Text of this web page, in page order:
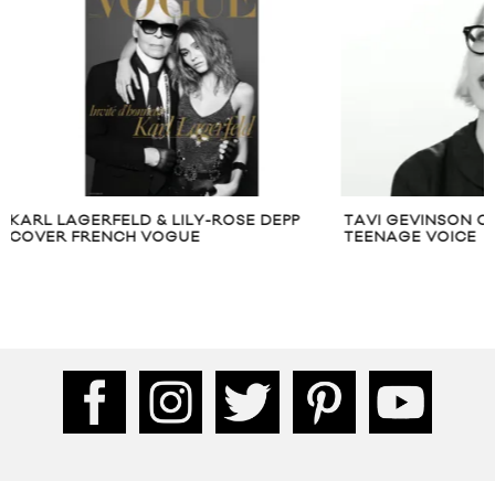
TAVI GEVINSON ON RESPECTING THE
TEENAGE VOICE
RIHANNA
DECEMBER 2017